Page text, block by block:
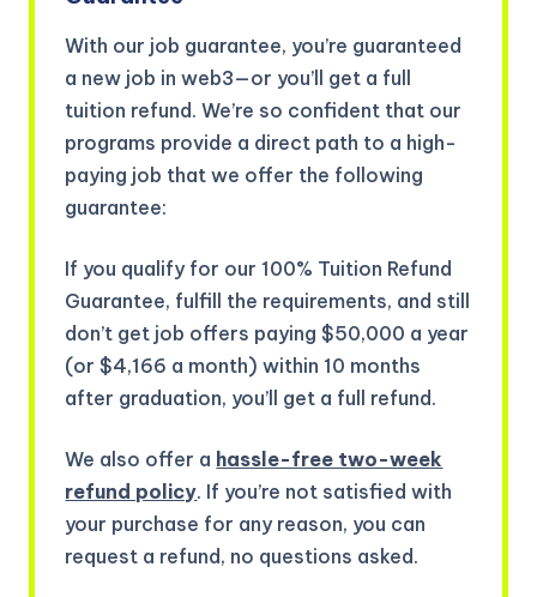
With our job guarantee, you’re guaranteed
a new job in web3—or you’ll get a full
tuition refund. We’re so confident that our
programs provide a direct path to a high-
paying job that we offer the following
guarantee:
If you qualify for our 100% Tuition Refund
Guarantee, fulfill the requirements, and still
don’t get job offers paying $50,000 a year
(or $4,166 a month) within 10 months
after graduation, you’ll get a full refund.
We also offer a hassle-free two-week
refund policy. If you’re not satisfied with
your purchase for any reason, you can
request a refund, no questions asked.